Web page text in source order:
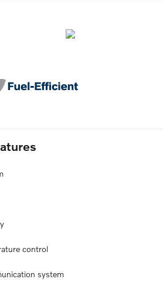
control
system